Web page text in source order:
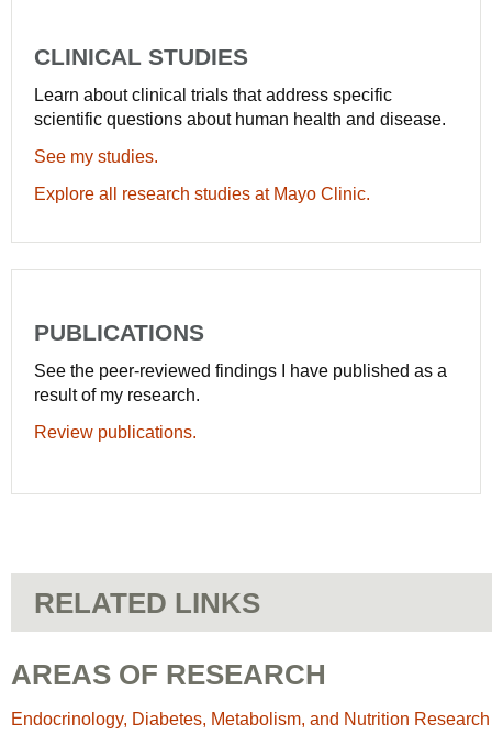
CLINICAL STUDIES
Learn about clinical trials that address specific
scientific questions about human health and disease.
See my studies.
Explore all research studies at Mayo Clinic.
PUBLICATIONS
See the peer-reviewed findings I have published as a
result of my research.
Review publications.
RELATED LINKS
AREAS OF RESEARCH
Endocrinology, Diabetes, Metabolism, and Nutrition Research